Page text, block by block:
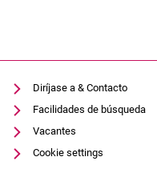
Diríjase a & Contacto
Facilidades de búsqueda
Vacantes
Cookie settings